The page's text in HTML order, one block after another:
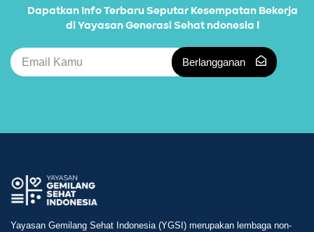
Dapatkan Info Terbaru Seputar Kesempatan Bekerja
di Yayasan Generasi Sehat ndonesia !
Berlangganan
Yayasan Gemilang Sehat Indonesia (YGSI) merupakan lembaga non-